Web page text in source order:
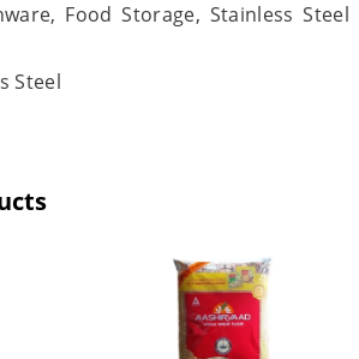
Food Storage, Stainless Steel
Steel